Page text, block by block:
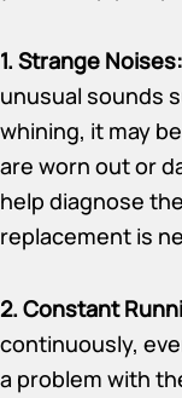
1. Strange Noises:
unusual sounds
whining, it may
are worn out or
help diagnose
replacement is
2. Constant
continuously,
a problem with